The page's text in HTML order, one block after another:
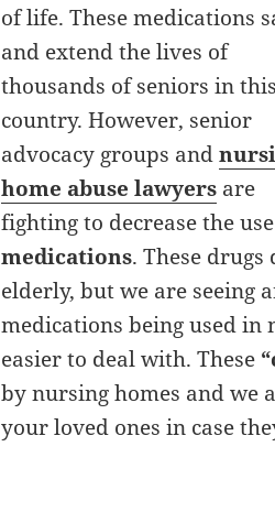
of life. These medications
and extend the lives of
thousands of seniors in this
country. However, senior
advocacy groups and
home abuse lawyers are
fighting to decrease the
medications. These
elderly, but we are seeing
medications being used in
easier to deal with. These
by nursing homes and we
your loved ones in case